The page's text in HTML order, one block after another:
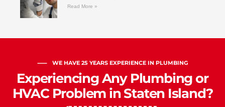
Read More »
WE HAVE 25 YEARS EXPERIENCE IN PLUMBING
Experiencing Any Plumbing or
HVAC Problem in Staten Island?